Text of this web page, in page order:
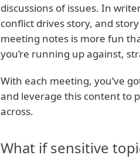
discussions of issues. In
conflict drives story, and
meeting notes is more fun
you’re running up against,
With each meeting, you’ve
and leverage this content to
across.
What if sensitive